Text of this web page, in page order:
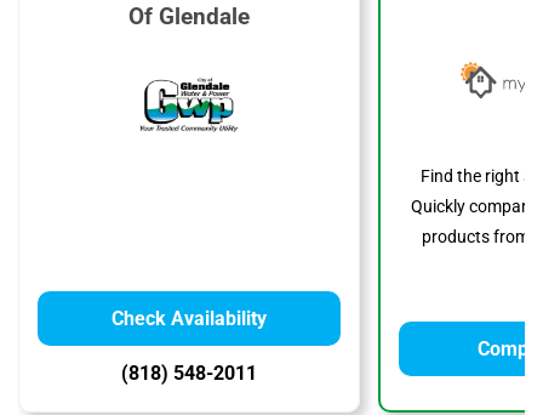
Of Glendale
Check Availability
(818) 548-2011
Find the right
Quickly compare
products from